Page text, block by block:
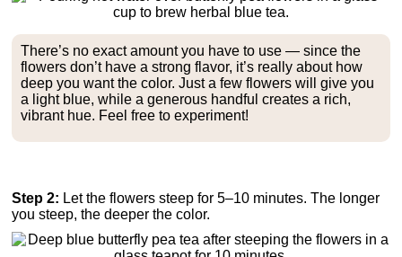
There’s no exact amount you have to use — since the
flowers don’t have a strong flavor, it’s really about how
deep you want the color. Just a few flowers will give you
a light blue, while a generous handful creates a rich,
vibrant hue. Feel free to experiment!
Step 2: Let the flowers steep for 5–10 minutes. The longer
you steep, the deeper the color.